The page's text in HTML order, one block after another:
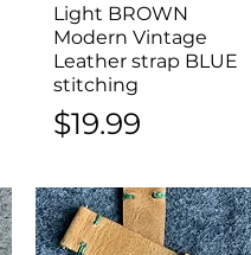
Quick View
Light BROWN
Modern Vintage
Leather strap BLUE
stitching
Price
$19.99